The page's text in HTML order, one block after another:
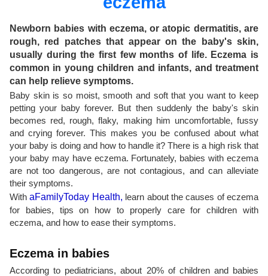
i
o
n
Newborn babies with eczema, or atopic dermatitis, are
rough, red patches that appear on the baby's skin,
usually during the first few months of life. Eczema is
common in young children and infants, and treatment
can help relieve symptoms.
Baby skin is so moist, smooth and soft that you want to keep
petting your baby forever. But then suddenly the baby's skin
becomes red, rough, flaky, making him uncomfortable, fussy
and crying forever. This makes you be confused about what
your baby is doing and how to handle it? There is a high risk that
your baby may have eczema. Fortunately, babies with eczema
are not too dangerous, are not contagious, and can alleviate
their symptoms.
WithaFamilyToday Health, learn about the causes of eczema
for babies, tips on how to properly care for children with
eczema, and how to ease their symptoms.
Eczema in babies
According to pediatricians, about 20% of children and babies